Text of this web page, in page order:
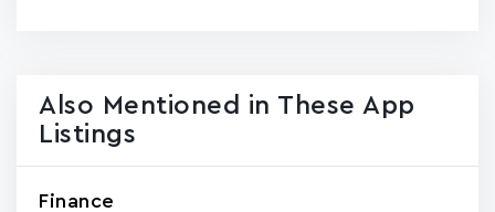
Also Mentioned in These App
Listings
Finance